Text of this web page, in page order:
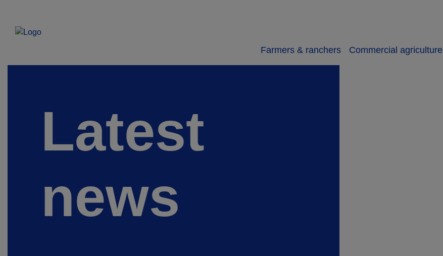
Farmers & ranchers Commercial agriculture
Latest
news